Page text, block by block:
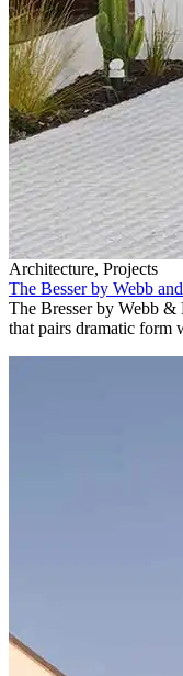
Architecture, Projects
The Besser by Webb
The Bresser by Webb &
that pairs dramatic form